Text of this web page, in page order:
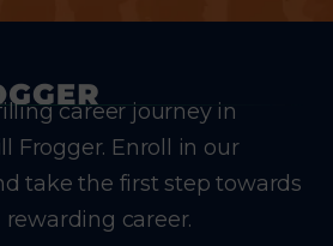
career journey in
Frogger. Enroll in our
take the first step towards
career.